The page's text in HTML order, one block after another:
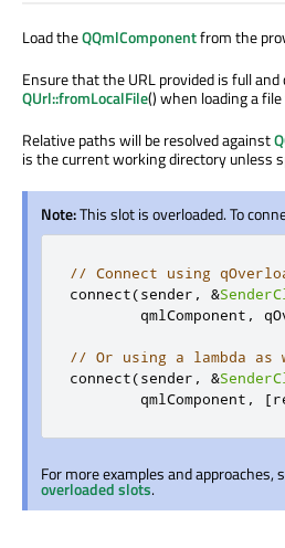
Load theQQmlComponentfrom the
Ensure that the URL provided is full
QUrl::fromLocalFile() when loading a
Relative paths will be resolved against
is the current working directory unless
Note:This slot is overloaded. To
// Connect using
connect(sender , &
        qmlComponent
,
// Or using a lambda as
connect(sender , &
        qmlComponent
, [
For more examples and approaches,
overloaded slots.